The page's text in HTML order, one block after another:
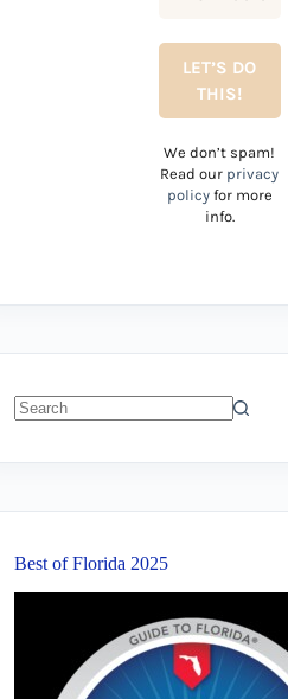
We don’t spam!
Read our privacy
policyfor more
info.
Best of Florida 2025